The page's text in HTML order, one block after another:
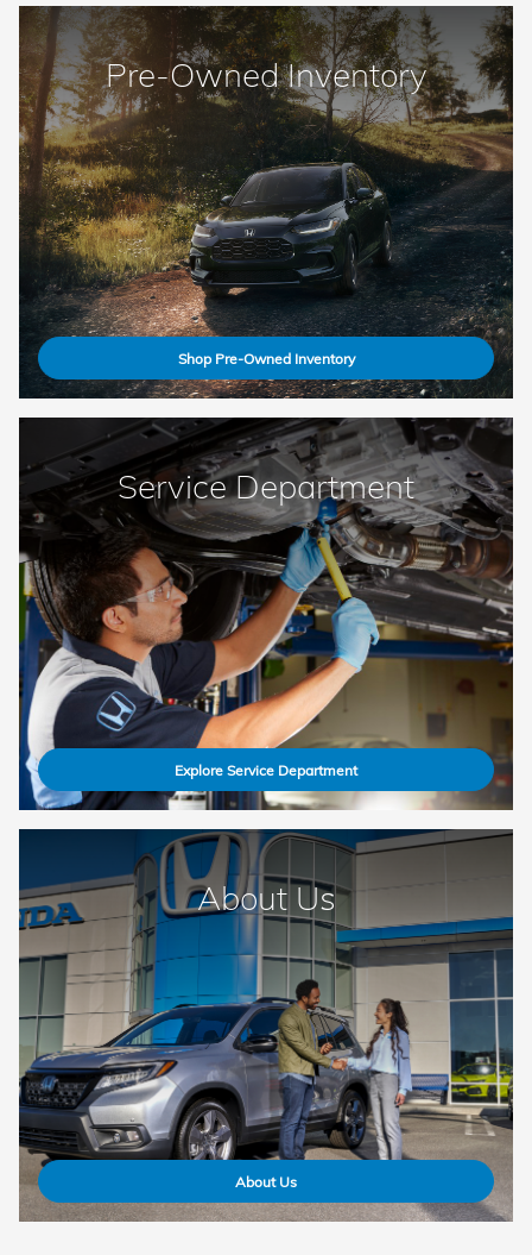
Pre-Owned Inventory
Shop Pre-Owned Inventory
Service Department
Explore Service Department
About Us
About Us